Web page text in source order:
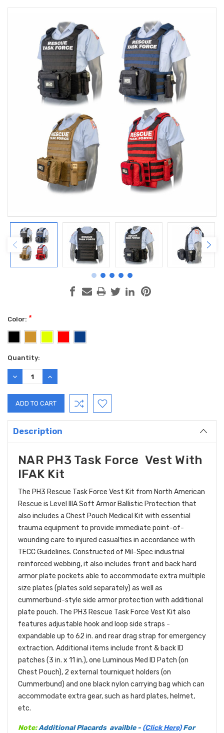
Color: *
Current
Stock:
Quantity:
DECREASE
QUANTITY:
INCREASE
QUANTITY:
Description
NAR PH3 Task Force Vest With
IFAK Kit
The PH3 Rescue Task Force Vest Kit from North American
Rescue is Level IIIA Soft Armor Ballistic Protection that
also includes a Chest Pouch Medical Kit with essential
trauma equipment to provide immediate point-of-
wounding care to injured casualties in accordance with
TECC Guidelines. Constructed of Mil-Spec industrial
reinforced webbing, it also includes front and back hard
armor plate pockets able to accommodate extra multiple
size plates (plates sold separately) as well as
cummerbund-style side armor protection with additional
plate pouch. The PH3 Rescue Task Force Vest Kit also
features adjustable hook and loop side straps -
expandable up to 62 in. and rear drag strap for emergency
extraction. Additional items include front & back ID
patches (3 in. x 11 in.), one Luminous Med ID Patch (on
Chest Pouch), 2 external tourniquet holders (on
Cummerbund) and one black nylon carrying bag which can
accommodate extra gear, such as hard plates, helmet,
etc.
Note:Additional Placards availble - (Click Here) For